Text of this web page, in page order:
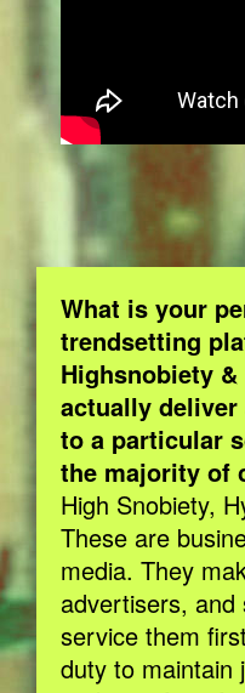
What is your
trendsetting
Highsnobiety
actually
to a particular
the majority of
High Snobiety,
These are
media. They
advertisers,
service them
duty to maintain